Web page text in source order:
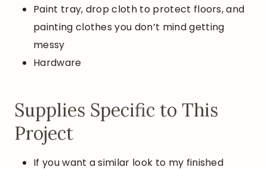
Paint tray, drop cloth to protect floors, and
painting clothes you don’t mind getting
messy
Hardware
Supplies Specific to This
Project
If you want a similar look to my finished